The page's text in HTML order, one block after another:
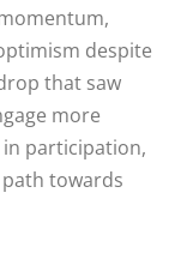
despite
that saw
more
in participation,
towards